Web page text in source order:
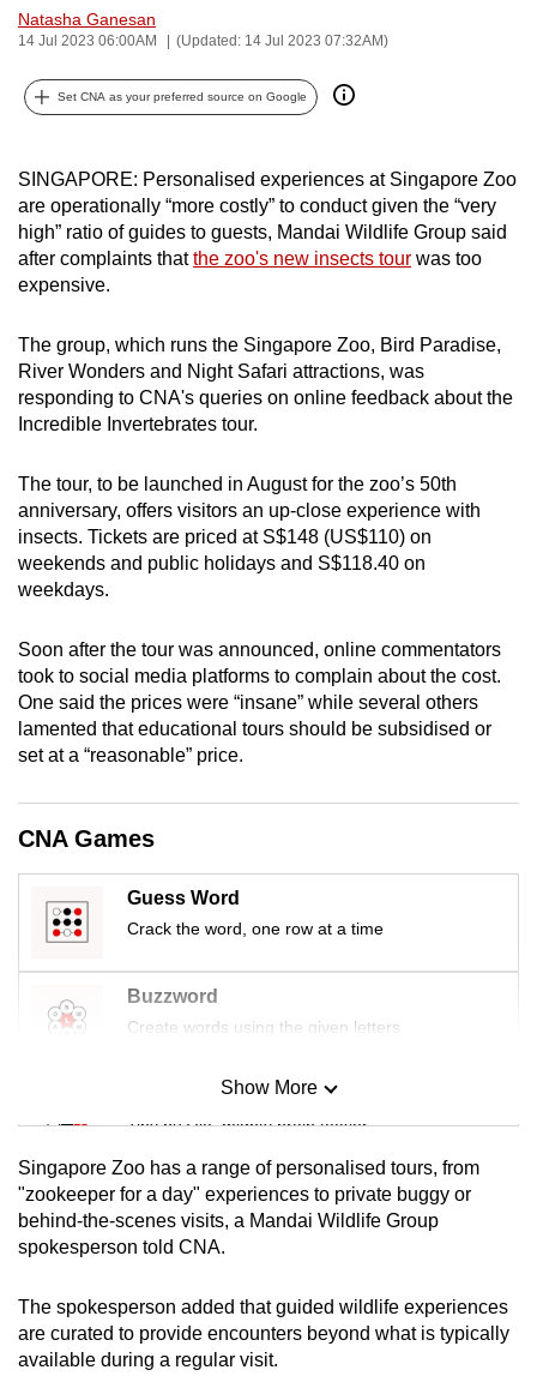
Natasha Ganesan
14 Jul 2023 06:00AM (Updated: 14 Jul 2023 07:32AM)
Set CNA as your preferred source on Google
SINGAPORE: Personalised experiences at Singapore Zoo
are operationally “more costly” to conduct given the “very
high” ratio of guides to guests, Mandai Wildlife Group said
after complaints thatthe zoo's new insects tour was too
expensive.
The group, which runs the Singapore Zoo, Bird Paradise,
River Wonders and Night Safari attractions, was
responding to CNA's queries on online feedback about the
Incredible Invertebrates tour.
The tour, to be launched in August for the zoo’s 50th
anniversary, offers visitors an up-close experience with
insects. Tickets are priced at S$148 (US$110) on
weekends and public holidays and S$118.40 on
weekdays.
Soon after the tour was announced, online commentators
took to social media platforms to complain about the cost.
One said the prices were “insane” while several others
lamented that educational tours should be subsidised or
set at a “reasonable” price.
CNA Games
Guess Word
Crack the word, one row at a time
Buzzword
Create words using the given letters
Mini Sudoku
Tiny puzzle, mighty brain teaser
Mini Crossword
Small grid, big challenge
Spot as many words as you can
Show More
Singapore Zoo has a range of personalised tours, from
"zookeeper for a day" experiences to private buggy or
behind-the-scenes visits, a Mandai Wildlife Group
spokesperson told CNA.
The spokesperson added that guided wildlife experiences
are curated to provide encounters beyond what is typically
available during a regular visit.
can
be.
continue,
upgrade
to
a
supported
or,
for
the
finest
download
the
mobile
app.
Upgraded
but
still
having
Contact
us